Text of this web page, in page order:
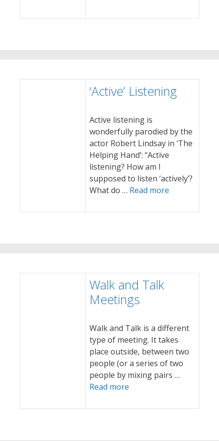
‘Active’ Listening
Active listening is
wonderfully parodied by the
actor Robert Lindsay in ‘The
Helping Hand’: “Active
listening? How am I
supposed to listen ‘actively’?
What do … Read more
Walk and Talk
Meetings
Walk and Talk is a different
type of meeting. It takes
place outside, between two
people (or a series of two
people by mixing pairs …
Read more